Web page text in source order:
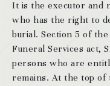
It is the executor and
who has the right to
burial. Section 5 of
Funeral Services act,
persons who are
remains. At the top